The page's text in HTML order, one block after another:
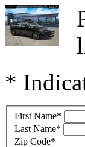
*
First Name*
Last Name*
Zip Code*